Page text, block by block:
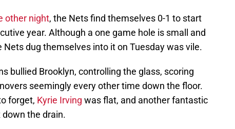
other night, the Nets find themselves 0-1 to start
year. Although a one game hole is small and
dug themselves into it on Tuesday was vile.
bullied Brooklyn, controlling the glass, scoring
seemingly every other time down the floor.
forget, Kyrie Irving was flat, and another fantastic
the drain.